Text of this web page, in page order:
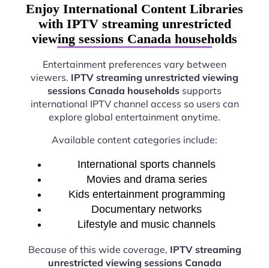
Enjoy International Content Libraries
with IPTV streaming unrestricted
viewing sessions Canada households
Entertainment preferences vary between
viewers. IPTV streaming unrestricted viewing
sessions Canada households supports
international IPTV channel access so users can
explore global entertainment anytime.
Available content categories include:
International sports channels
Movies and drama series
Kids entertainment programming
Documentary networks
Lifestyle and music channels
Because of this wide coverage, IPTV streaming
unrestricted viewing sessions Canada